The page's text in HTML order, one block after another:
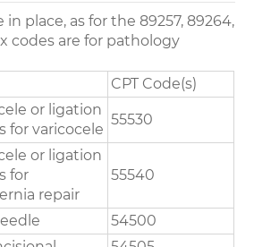
place, as for the 89257, 89264,
codes are for pathology
CPT Code(s)
or ligation
for varicocele
55530
or ligation
for
repair
55540
54500